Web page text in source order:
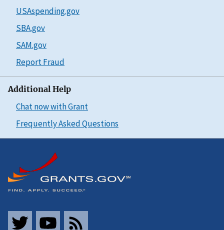
USAspending.gov
SBA.gov
SAM.gov
Report Fraud
Additional Help
Chat now with Grant
Frequently Asked Questions